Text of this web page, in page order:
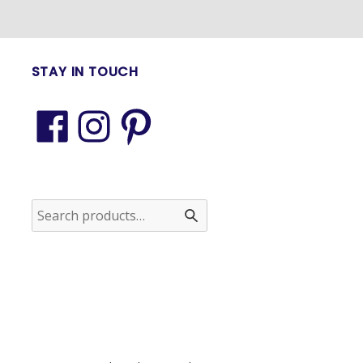
STAY IN TOUCH